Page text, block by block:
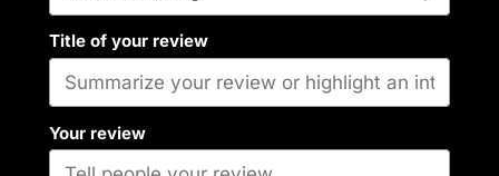
Title of your review
Your review